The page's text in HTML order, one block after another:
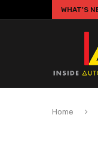
WHAT'S
Home